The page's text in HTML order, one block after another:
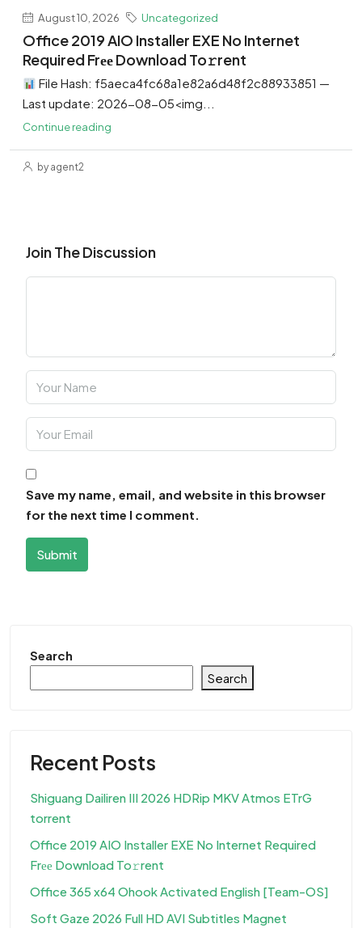
August 10, 2026 Uncategorized
Office 2019 AIO Installer EXE No Internet
Required Frее Download To𝚛rent
File Hash: f5aeca4fc68a1e82a6d48f2c88933851 —
Last update: 2026-08-05<img...
Continue reading
by agent2
Join The Discussion
Save my name, email, and website in this browser
for the next time I comment.
Submit
Search
Search
Recent Posts
Shiguang Dailiren III 2026 HDRip MKV Atmos ETrG
torrent
Office 2019 AIO Installer EXE No Internet Required
Frее Download To𝚛rent
Office 365 x64 Ohook Activated English [Team-OS]
Soft Gaze 2026 Full HD AVI Subtitles Magnet